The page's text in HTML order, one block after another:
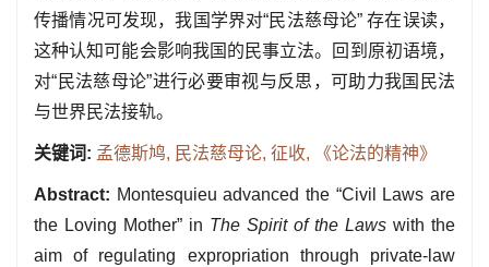
传播情况可发现，我国学界对“民法慈母论” 存在误读，
这种认知可能会影响我国的民事立法。回到原初语境，
对“民法慈母论”进行必要审视与反思，可助力我国民法
与世界民法接轨。
关键词: 孟德斯鸠, 民法慈母论, 征收, 《论法的精神》
Abstract: Montesquieu advanced the “Civil Laws are
the Loving Mother” in The Spirit of the Laws with the
aim of regulating expropriation through private-law